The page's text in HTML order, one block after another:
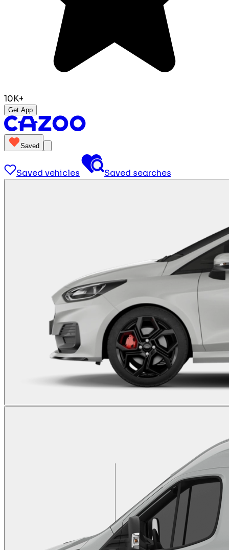
10K+
Get App
Saved
Saved vehicles Saved searches